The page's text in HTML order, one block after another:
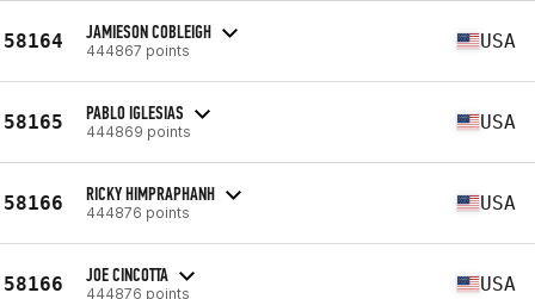
58164 JAMIESON COBLEIGH
444867 points USA
58165 PABLO IGLESIAS
444869 points USA
58166 RICKY HIMPRAPHANH
444876 points USA
58166 JOE CINCOTTA
444876 points USA